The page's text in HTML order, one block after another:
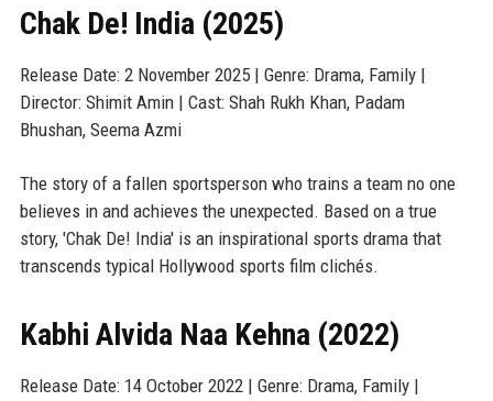
Chak De! India (2025)
Release Date: 2 November 2025 | Genre: Drama, Family |
Director: Shimit Amin | Cast: Shah Rukh Khan, Padam
Bhushan, Seema Azmi
The story of a fallen sportsperson who trains a team no one
believes in and achieves the unexpected. Based on a true
story, 'Chak De! India' is an inspirational sports drama that
transcends typical Hollywood sports film clichés.
Kabhi Alvida Naa Kehna (2022)
Release Date: 14 October 2022 | Genre: Drama, Family |